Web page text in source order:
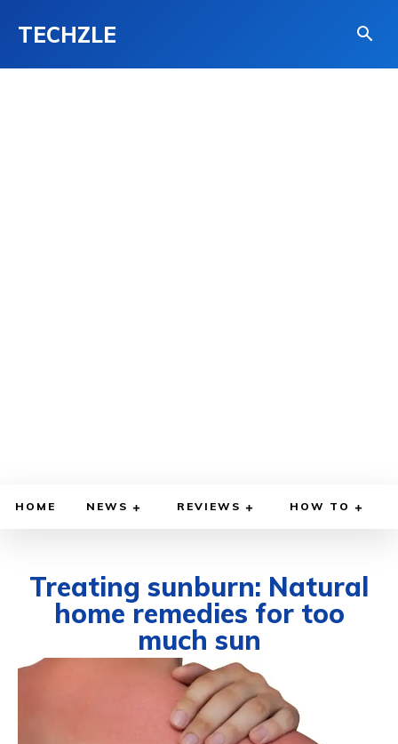
TECHZLE
HOME NEWS REVIEWS HOW TO
Treating sunburn: Natural
home remedies for too
much sun
JULY 18, 2022 HEALTH & MEDICINE